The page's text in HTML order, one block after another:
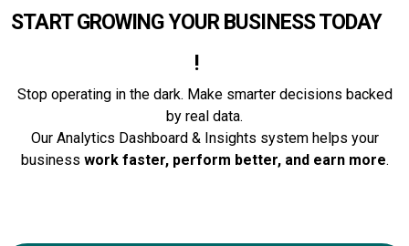
START GROWING YOUR BUSINESS TODAY
!
Stop operating in the dark. Make smarter decisions backed
by real data.
Our Analytics Dashboard & Insights system helps your
business work faster, perform better, and earn more.